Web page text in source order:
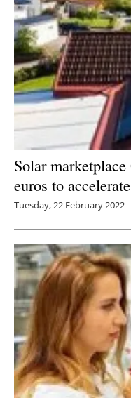
Solar
euros to
Tuesday, 22 February 2022